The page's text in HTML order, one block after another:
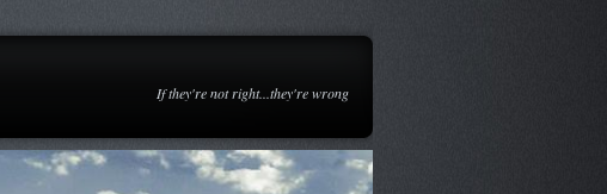
If they're not right...they're wrong